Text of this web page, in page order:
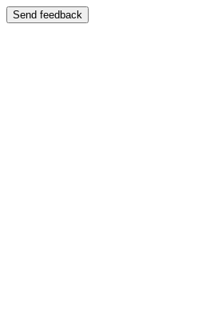
Send feedback